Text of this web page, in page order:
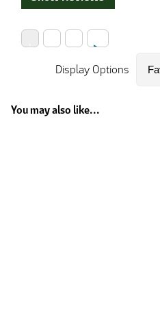
Display Options
You may also like...